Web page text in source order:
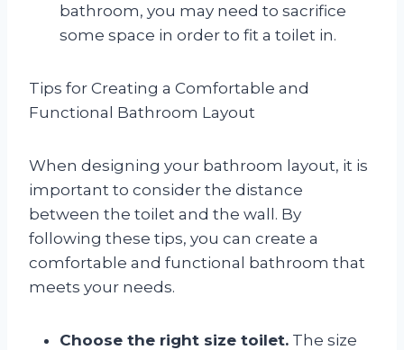
bathroom, you may need to sacrifice
some space in order to fit a toilet in.
Tips for Creating a Comfortable and
Functional Bathroom Layout
When designing your bathroom layout, it is
important to consider the distance
between the toilet and the wall. By
following these tips, you can create a
comfortable and functional bathroom that
meets your needs.
Choose the right size toilet. The size